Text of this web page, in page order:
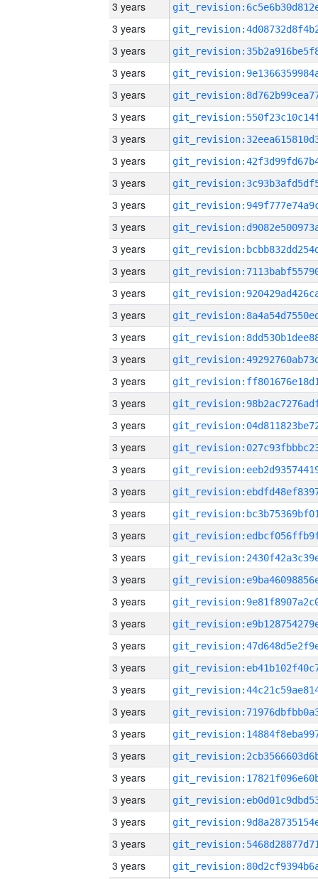
3 years
3 years
3 years
3 years
3 years
3 years
3 years
3 years
3 years
3 years
3 years
3 years
3 years
3 years
3 years
3 years
3 years
3 years
3 years
3 years
3 years
3 years
3 years
3 years
3 years
3 years
3 years
3 years
3 years
3 years
3 years
3 years
3 years
3 years
3 years
3 years
3 years
3 years
3 years
3 years